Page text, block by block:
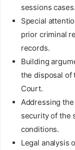
sessions cases.
Special
prior criminal
records.
Building
the disposal of
Court.
Addressing
security of the
conditions.
Legal analysis